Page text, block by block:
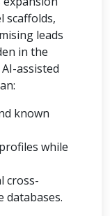
scaffolds,
leads
in the
assisted
known
while
cross-
databases.